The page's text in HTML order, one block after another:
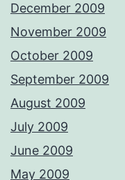
December 2009
November 2009
October 2009
September 2009
August 2009
July 2009
June 2009
May 2009